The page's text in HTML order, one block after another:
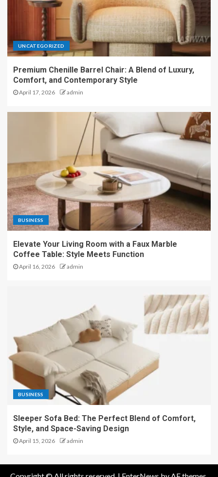
UNCATEGORIZED
Premium Chenille Barrel Chair: A Blend of Luxury,
Comfort, and Contemporary Style
April 17, 2026 admin
BUSINESS
Elevate Your Living Room with a Faux Marble
Coffee Table: Style Meets Function
April 16, 2026 admin
BUSINESS
Sleeper Sofa Bed: The Perfect Blend of Comfort,
Style, and Space-Saving Design
April 15, 2026 admin